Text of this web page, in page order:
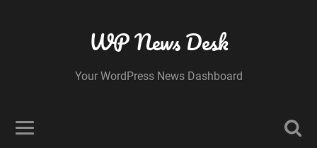
WP News Desk
Your WordPress News Dashboard